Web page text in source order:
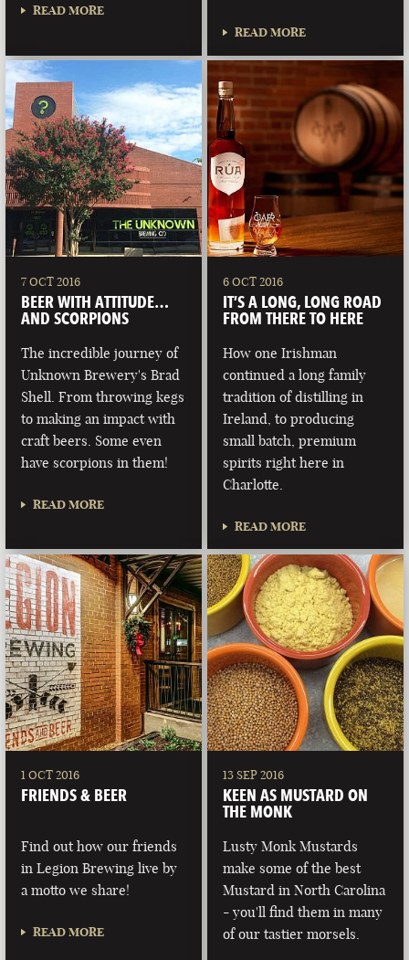
READ MORE
READ MORE
7 OCT 2016
BEER WITH ATTITUDE…
AND SCORPIONS
The incredible journey of
Unknown Brewery's Brad
Shell. From throwing kegs
to making an impact with
craft beers. Some even
have scorpions in them!
READ MORE
6 OCT 2016
IT’S A LONG, LONG ROAD
FROM THERE TO HERE
How one Irishman
continued a long family
tradition of distilling in
Ireland, to producing
small batch, premium
spirits right here in
Charlotte.
READ MORE
1 OCT 2016
FRIENDS & BEER
Find out how our friends
in Legion Brewing live by
a motto we share!
READ MORE
13 SEP 2016
KEEN AS MUSTARD ON
THE MONK
Lusty Monk Mustards
make some of the best
Mustard in North Carolina
- you'll find them in many
of our tastier morsels.